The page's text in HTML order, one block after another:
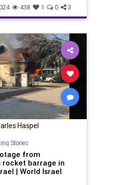
Politics War
438 1 0 3
Haspel
Stories
from
rocket barrage in
| World Israel